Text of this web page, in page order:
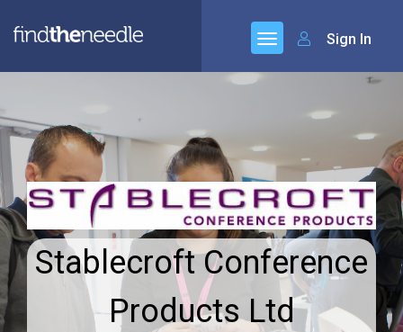
Sign In
Stablecroft Conference
Products Ltd